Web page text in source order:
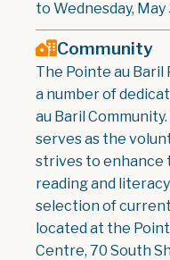
to Wednesday, May
Community
The Pointe au
a number of
au Baril
serves as the
strives to enhance
reading and
selection of
located at the
Centre, 70 South